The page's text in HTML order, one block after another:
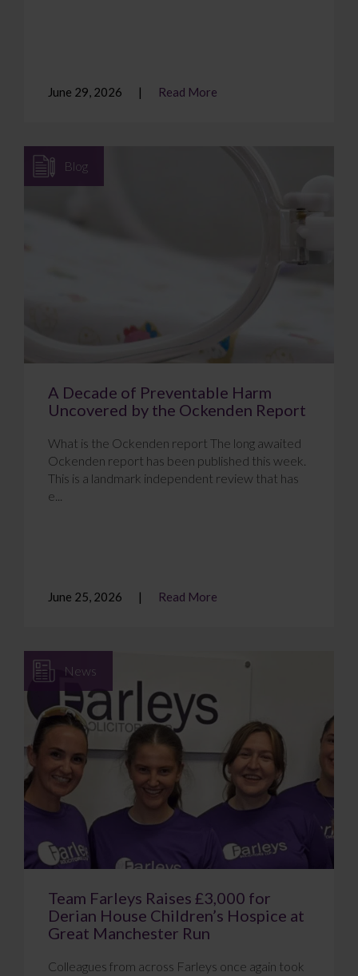
June 29, 2026 Read More
Blog
A Decade of Preventable Harm
Uncovered by the Ockenden Report
What is the Ockenden report The long awaited
Ockenden report has been published this week.
This is a landmark independent review that has
e...
June 25, 2026 Read More
News
Team Farleys Raises £3,000 for
Derian House Children’s Hospice at
Great Manchester Run
Colleagues from across Farleys once again took